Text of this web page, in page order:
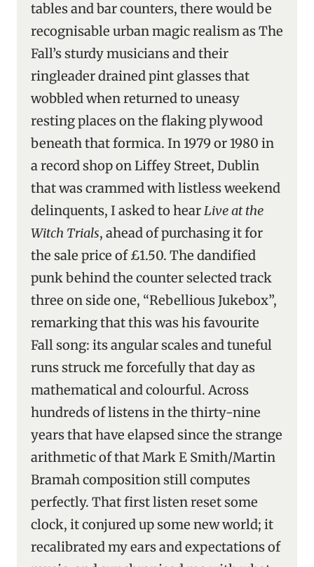
tables and bar counters, there would be
recognisable urban magic realism as The
Fall’s sturdy musicians and their
ringleader drained pint glasses that
wobbled when returned to uneasy
resting places on the flaking plywood
beneath that formica. In 1979 or 1980 in
a record shop on Liffey Street, Dublin
that was crammed with listless weekend
delinquents, I asked to hearLive at the
Witch Trials, ahead of purchasing it for
the sale price of £1.50. The dandified
punk behind the counter selected track
three on side one, “Rebellious Jukebox”,
remarking that this was his favourite
Fall song: its angular scales and tuneful
runs struck me forcefully that day as
mathematical and colourful. Across
hundreds of listens in the thirty-nine
years that have elapsed since the strange
arithmetic of that Mark E Smith/Martin
Bramah composition still computes
perfectly. That first listen reset some
clock, it conjured up some new world; it
recalibrated my ears and expectations of